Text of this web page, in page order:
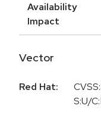
Availability
Impact
Vector
Red Hat:
S:U/